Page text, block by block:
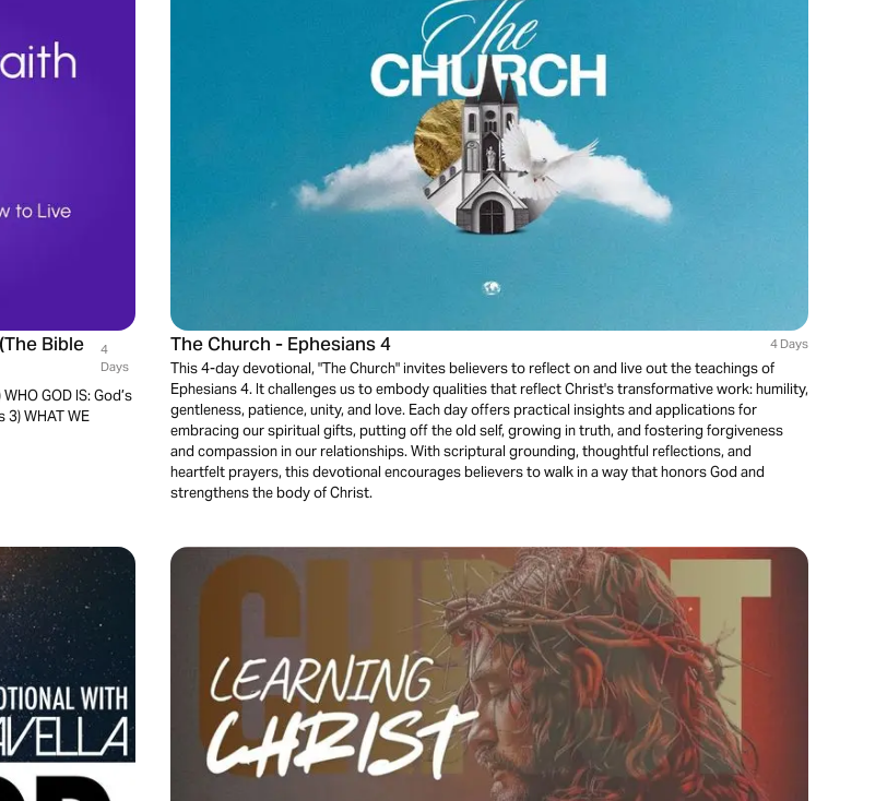
Bible
4
Days
GOD IS: God’s
WHAT WE
The Church - Ephesians 4 4 Days
This 4-day devotional, "The Church" invites believers to reflect on and live out the teachings of
Ephesians 4. It challenges us to embody qualities that reflect Christ's transformative work: humility,
gentleness, patience, unity, and love. Each day offers practical insights and applications for
embracing our spiritual gifts, putting off the old self, growing in truth, and fostering forgiveness
and compassion in our relationships. With scriptural grounding, thoughtful reflections, and
heartfelt prayers, this devotional encourages believers to walk in a way that honors God and
strengthens the body of Christ.